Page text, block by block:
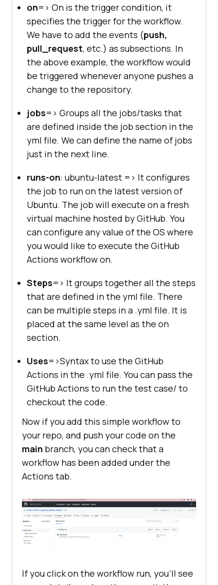
on=> On is the trigger condition, it
specifies the trigger for the workflow.
We have to add the events (push,
pull_request, etc.) as subsections. In
the above example, the workflow would
be triggered whenever anyone pushes a
change to the repository.
jobs=> Groups all the jobs/tasks that
are defined inside the job section in the
yml file. We can define the name of jobs
just in the next line.
runs-on: ubuntu-latest => It configures
the job to run on the latest version of
Ubuntu. The job will execute on a fresh
virtual machine hosted by GitHub. You
can configure any value of the OS where
you would like to execute the GitHub
Actions workflow on.
Steps=> It groups together all the steps
that are defined in the yml file. There
can be multiple steps in a .yml file. It is
placed at the same level as the on
section.
Uses=>Syntax to use the GitHub
Actions in the .yml file. You can pass the
GitHub Actions to run the test case/ to
checkout the code.
Now if you add this simple workflow to
your repo, and push your code on the
main branch, you can check that a
workflow has been added under the
Actions tab.
If you click on the workflow run, you’ll see